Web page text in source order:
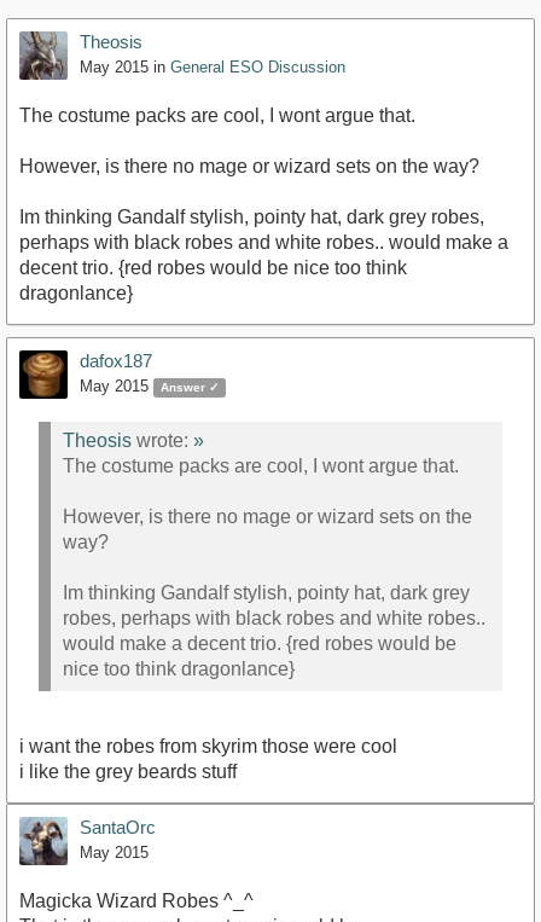
Theosis
May 2015 in General ESO Discussion
The costume packs are cool, I wont argue that.
However, is there no mage or wizard sets on the way?
Im thinking Gandalf stylish, pointy hat, dark grey robes,
perhaps with black robes and white robes.. would make a
decent trio. {red robes would be nice too think
dragonlance}
dafox187
May 2015 Answer ✓
Theosis wrote: »
The costume packs are cool, I wont argue that.
However, is there no mage or wizard sets on the
way?
Im thinking Gandalf stylish, pointy hat, dark grey
robes, perhaps with black robes and white robes..
would make a decent trio. {red robes would be
nice too think dragonlance}
i want the robes from skyrim those were cool
i like the grey beards stuff
SantaOrc
May 2015
Magicka Wizard Robes ^_^